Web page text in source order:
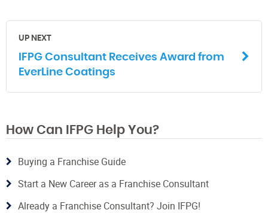
UP NEXT
IFPG Consultant Receives Award from
EverLine Coatings
How Can IFPG Help You?
Buying a Franchise Guide
Start a New Career as a Franchise Consultant
Already a Franchise Consultant? Join IFPG!